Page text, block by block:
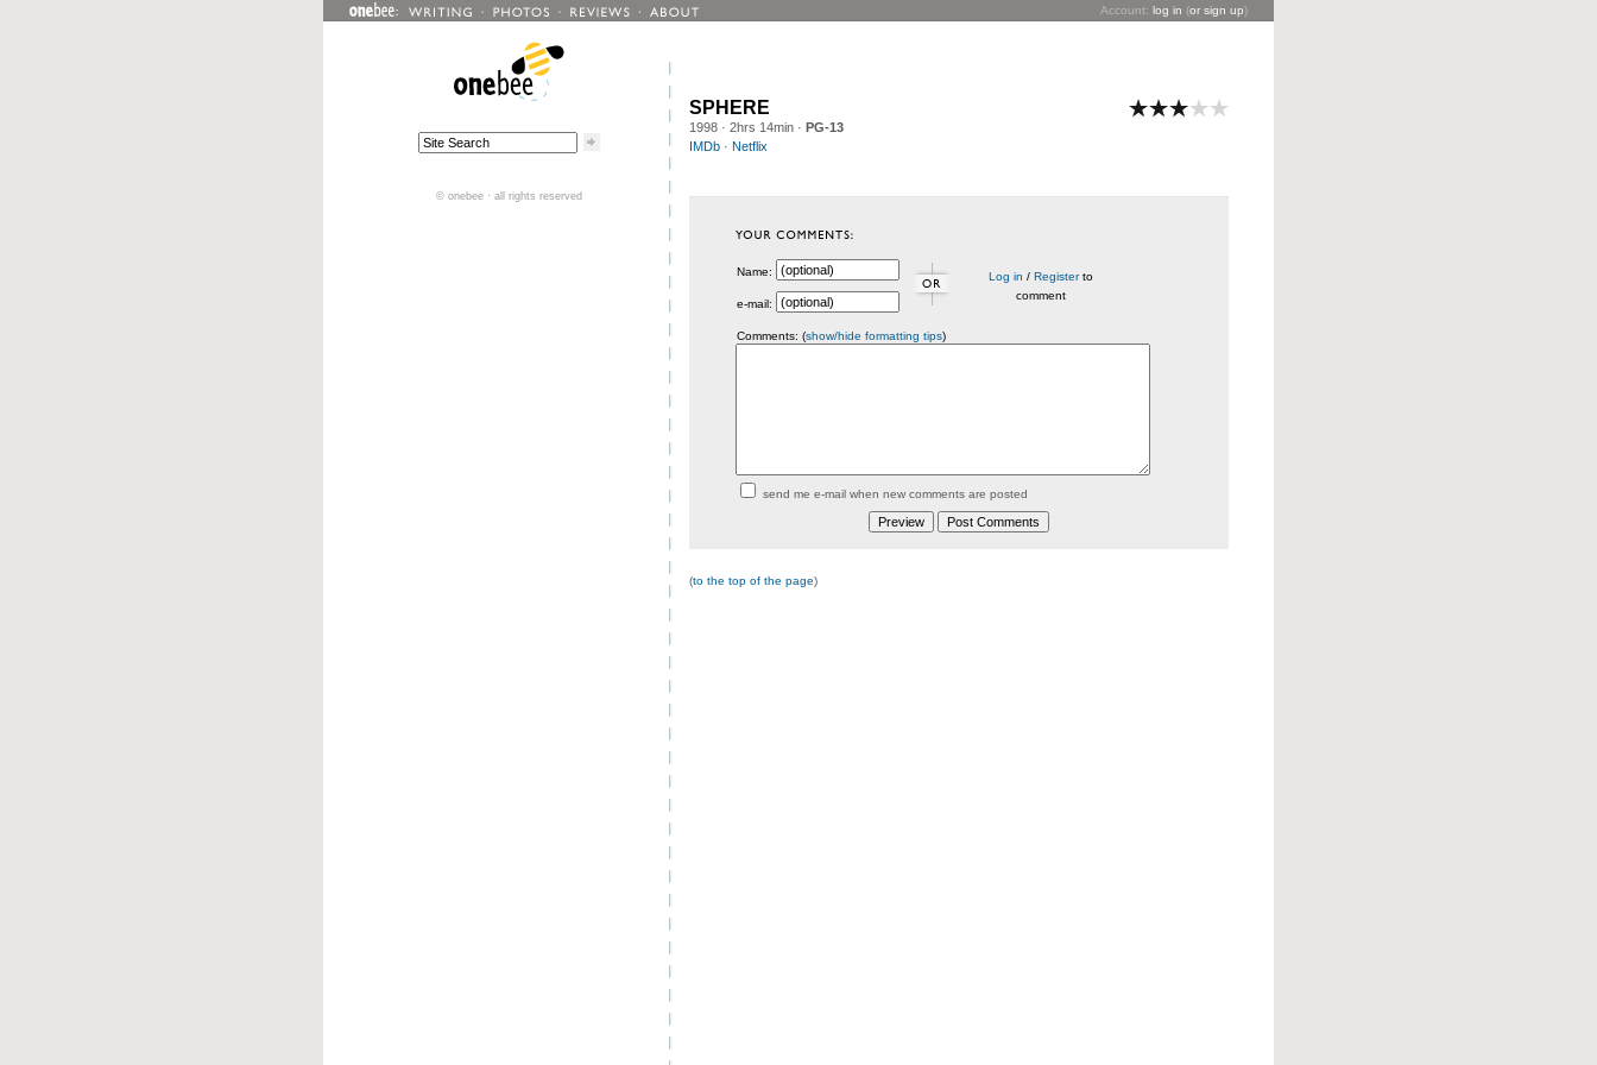
Account: log in (or sign up)
SPHERE
1998 · 2hrs 14min · PG-13
IMDb · Netflix
Name: Log in / Registerto
comment
e-mail:
Comments: (show/hide formatting tips)
send me e-mail when new comments are posted
(to the top of the page)
© onebee · all rights reserved